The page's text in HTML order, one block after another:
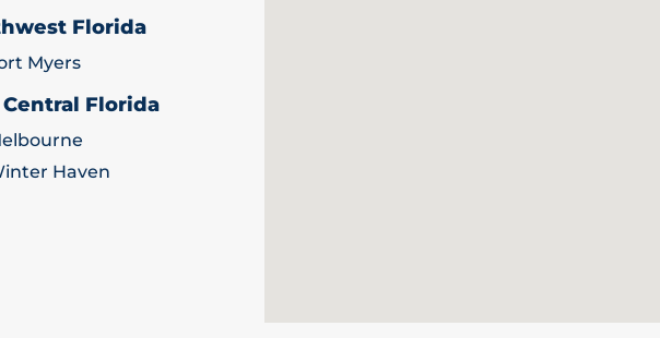
Florida
Myers
Central Florida
Haven